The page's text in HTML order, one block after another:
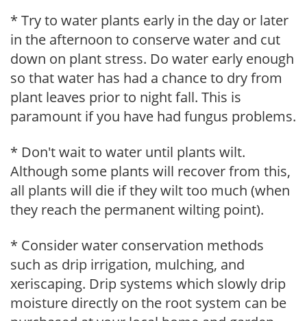
* Try to water plants early in the day or later
in the afternoon to conserve water and cut
down on plant stress. Do water early enough
so that water has had a chance to dry from
plant leaves prior to night fall. This is
paramount if you have had fungus problems.
* Don't wait to water until plants wilt.
Although some plants will recover from this,
all plants will die if they wilt too much (when
they reach the permanent wilting point).
* Consider water conservation methods
such as drip irrigation, mulching, and
xeriscaping. Drip systems which slowly drip
moisture directly on the root system can be